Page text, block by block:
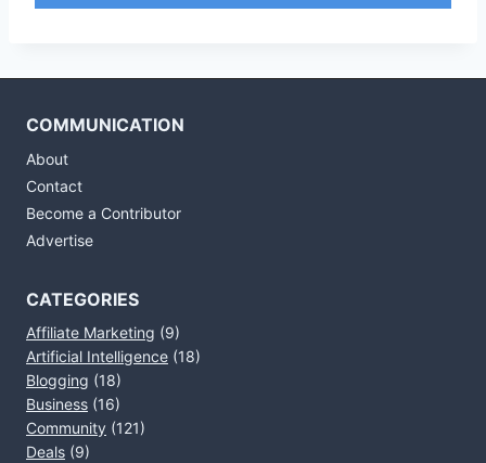
COMMUNICATION
About
Contact
Become a Contributor
Advertise
CATEGORIES
Affiliate Marketing (9)
Artificial Intelligence (18)
Blogging (18)
Business (16)
Community (121)
Deals (9)